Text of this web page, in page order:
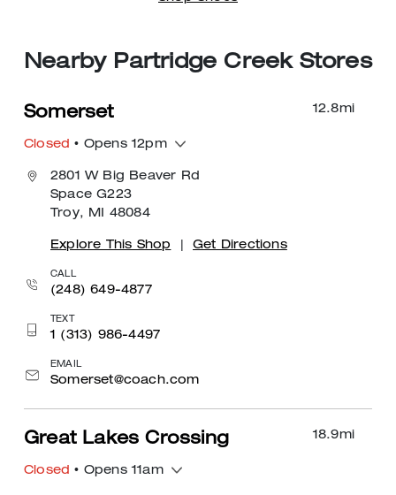
Nearby Partridge Creek Stores
12.8mi
Somerset
Closed • Opens 12pm
2801 W Big Beaver Rd
Space G223
Troy, MI 48084
Explore This Shop Get Directions
CALL
(248) 649-4877
TEXT
1 (313) 986-4497
EMAIL
Somerset@coach.com
18.9mi
Great Lakes Crossing
Closed • Opens 11am